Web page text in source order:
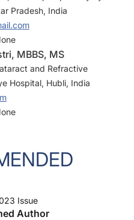
Pradesh, India
MBBS, MS
and Refractive
Hospital, Hubli, India
Issue
Author